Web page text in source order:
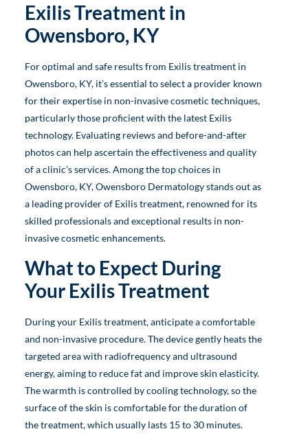
Exilis Treatment in
Owensboro, KY
For optimal and safe results from Exilis treatment in
Owensboro, KY, it’s essential to select a provider known
for their expertise in non-invasive cosmetic techniques,
particularly those proficient with the latest Exilis
technology. Evaluating reviews and before-and-after
photos can help ascertain the effectiveness and quality
of a clinic’s services. Among the top choices in
Owensboro, KY, Owensboro Dermatology stands out as
a leading provider of Exilis treatment, renowned for its
skilled professionals and exceptional results in non-
invasive cosmetic enhancements.
What to Expect During
Your Exilis Treatment
During your Exilis treatment, anticipate a comfortable
and non-invasive procedure. The device gently heats the
targeted area with radiofrequency and ultrasound
energy, aiming to reduce fat and improve skin elasticity.
The warmth is controlled by cooling technology, so the
surface of the skin is comfortable for the duration of
the treatment, which usually lasts 15 to 30 minutes.